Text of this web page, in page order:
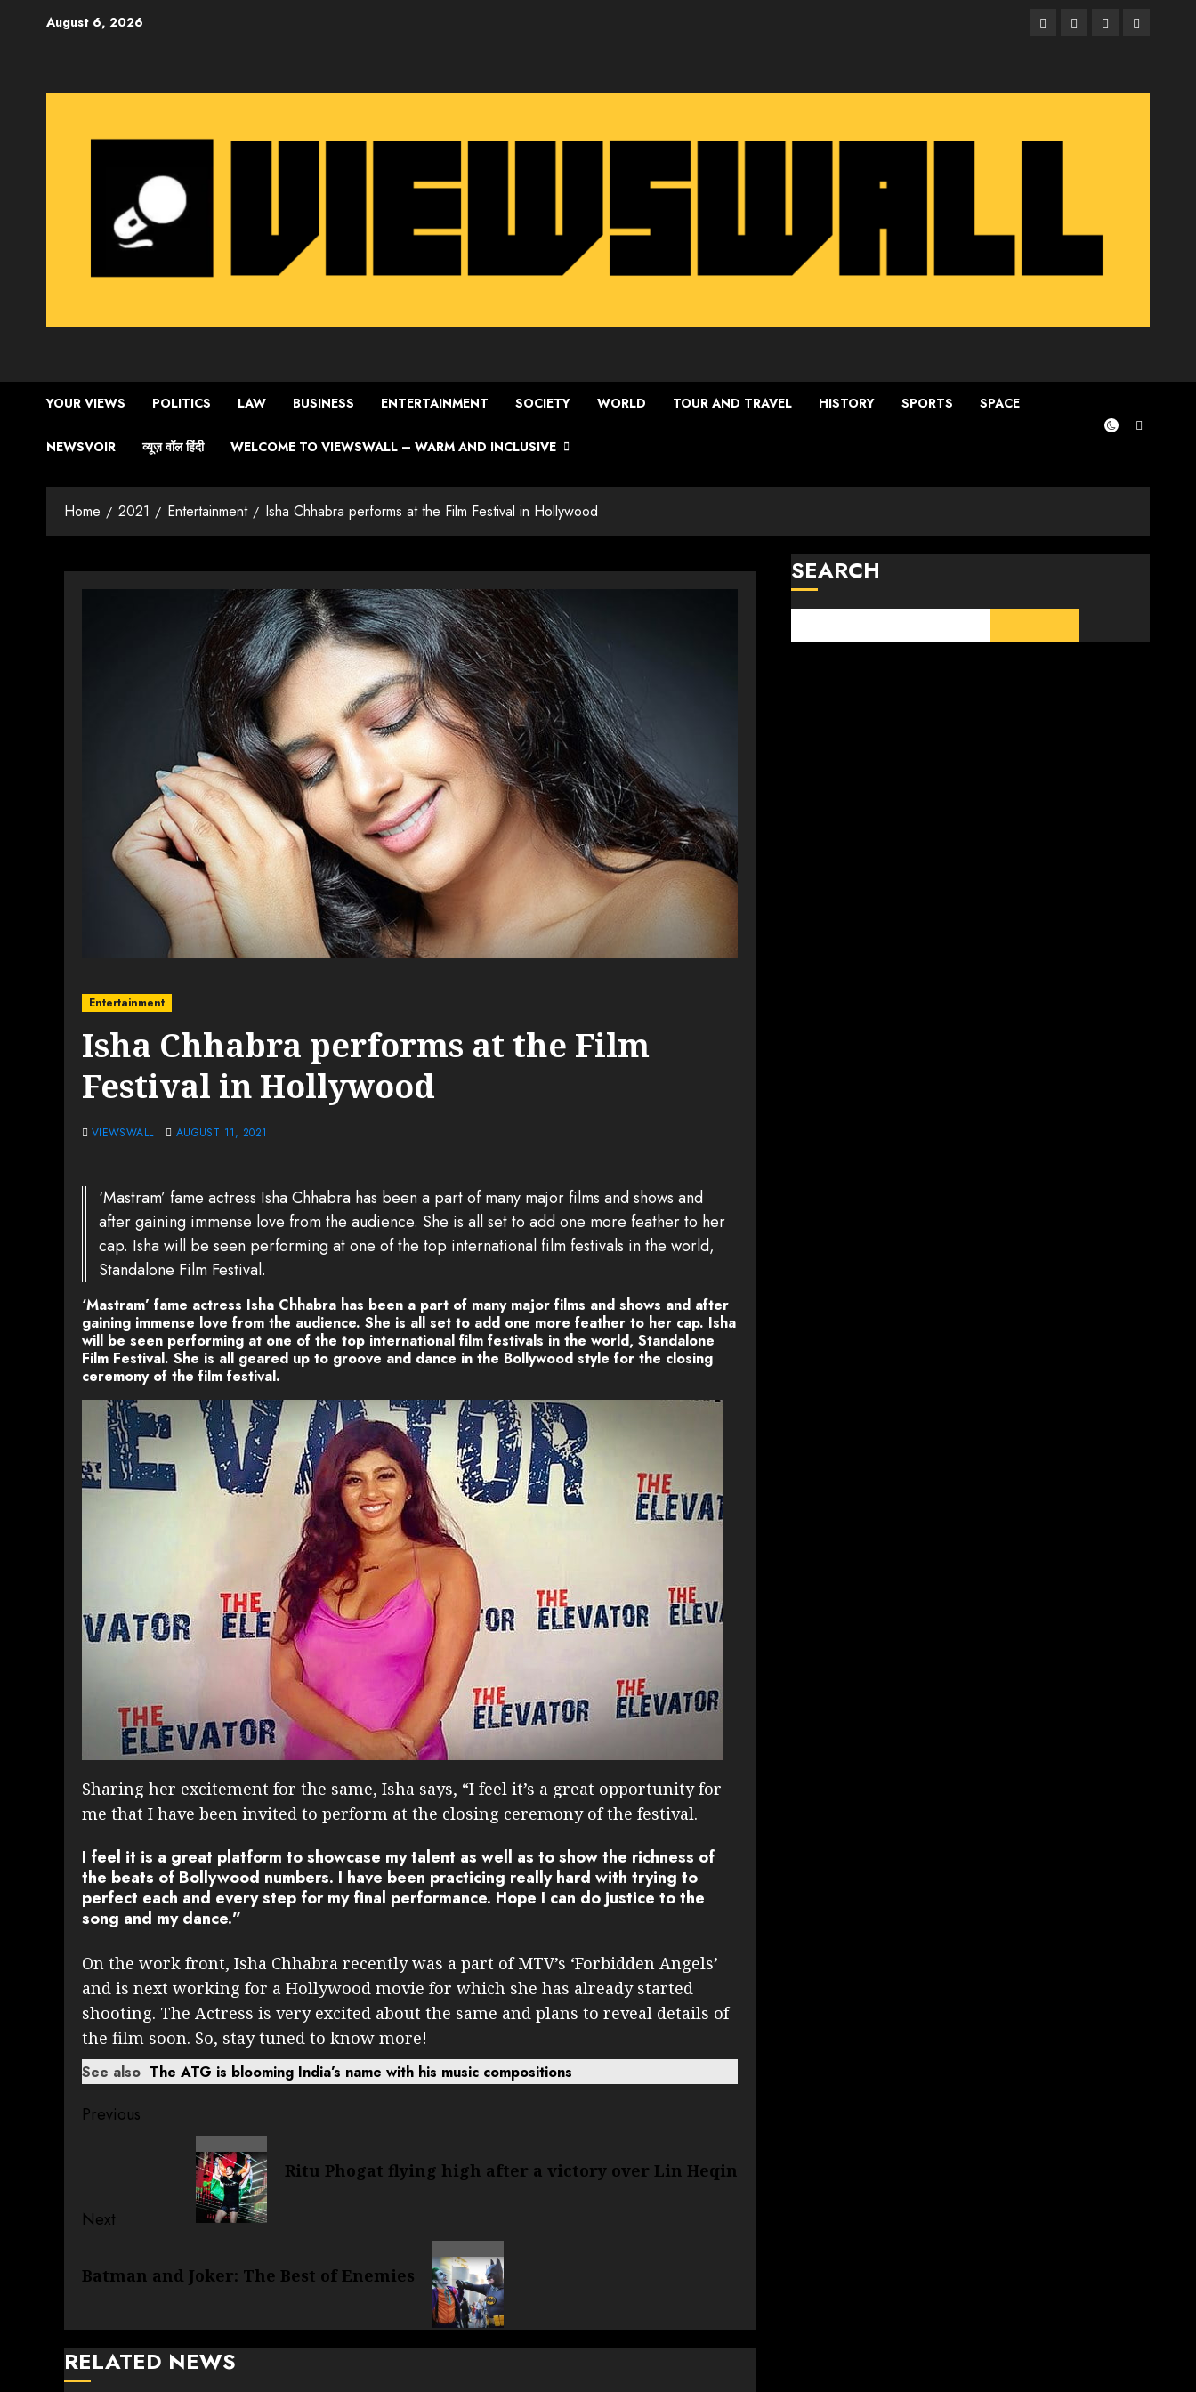
August 6, 2026 Facebook
TwitterInstagram
Email
YOUR VIEWS POLITICS LAW BUSINESS ENTERTAINMENT SOCIETY WORLD TOUR AND TRAVEL HISTORY SPORTS SPACE
NEWSVOIR व्यूज़ वॉल हिंदी WELCOME TO VIEWSWALL – WARM AND INCLUSIVE
Home 2021 Entertainment Isha Chhabra performs at the Film Festival in Hollywood
Entertainment
Isha Chhabra performs at the Film
Festival in Hollywood
VIEWSWALL AUGUST 11, 2021
‘Mastram’ fame actress Isha Chhabra has been a part of many major films and shows and
after gaining immense love from the audience. She is all set to add one more feather to her
cap. Isha will be seen performing at one of the top international film festivals in the world,
Standalone Film Festival.
‘Mastram’ fame actress Isha Chhabra has been a part of many major films and shows and after
gaining immense love from the audience. She is all set to add one more feather to her cap. Isha
will be seen performing at one of the top international film festivals in the world, Standalone
Film Festival. She is all geared up to groove and dance in the Bollywood style for the closing
ceremony of the film festival.
Sharing her excitement for the same, Isha says, “I feel it’s a great opportunity for
me that I have been invited to perform at the closing ceremony of the festival.
I feel it is a great platform to showcase my talent as well as to show the richness of
the beats of Bollywood numbers. I have been practicing really hard with trying to
perfect each and every step for my final performance. Hope I can do justice to the
song and my dance.”
On the work front, Isha Chhabra recently was a part of MTV’s ‘Forbidden Angels’
and is next working for a Hollywood movie for which she has already started
shooting. The Actress is very excited about the same and plans to reveal details of
the film soon. So, stay tuned to know more!
See also The ATG is blooming India’s name with his music compositions
Post
navigation
Previous
Ritu Phogat flying high after a victory over Lin Heqin
Next
post:
Batman and Joker: The Best of Enemies
RELATED NEWS
SEARCH